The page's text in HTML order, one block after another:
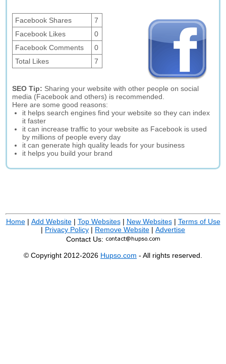
Facebook Shares
7
Facebook Likes
0
Facebook Comments
0
Total Likes
7
SEO Tip: Sharing your website with other people on social
media (Facebook and others) is recommended.
Here are some good reasons:
it helps search engines find your website so they can index
it faster
it can increase traffic to your website as Facebook is used
by millions of people every day
it can generate high quality leads for your business
it helps you build your brand
Home| Add Website| Top Websites| New Websites| Terms of Use
| Privacy Policy | Remove Website | Advertise
Contact Us:
© Copyright 2012-2026 Hupso.com - All rights reserved.